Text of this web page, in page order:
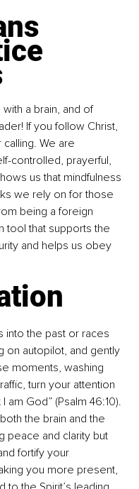
a brain, and of
If you follow Christ,
We are
controlled, prayerful,
us that mindfulness
we rely on for those
being a foreign
tool that supports the
and helps us obey
into the past or races
on autopilot, and gently
moments, washing
turn your attention
am God” (Psalm 46:10).
the brain and the
peace and clarity but
fortify your
you more present,